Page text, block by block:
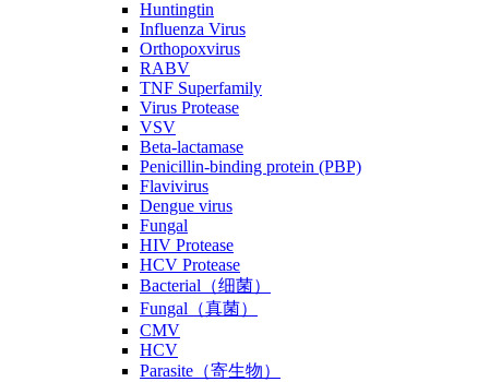
Huntingtin
Influenza Virus
Orthopoxvirus
RABV
TNF Superfamily
Virus Protease
VSV
Beta-lactamase
Penicillin-binding protein (PBP)
Flavivirus
Dengue virus
Fungal
HIV Protease
HCV Protease
Bacterial（细菌）
Fungal（真菌）
CMV
HCV
Parasite（寄生物）